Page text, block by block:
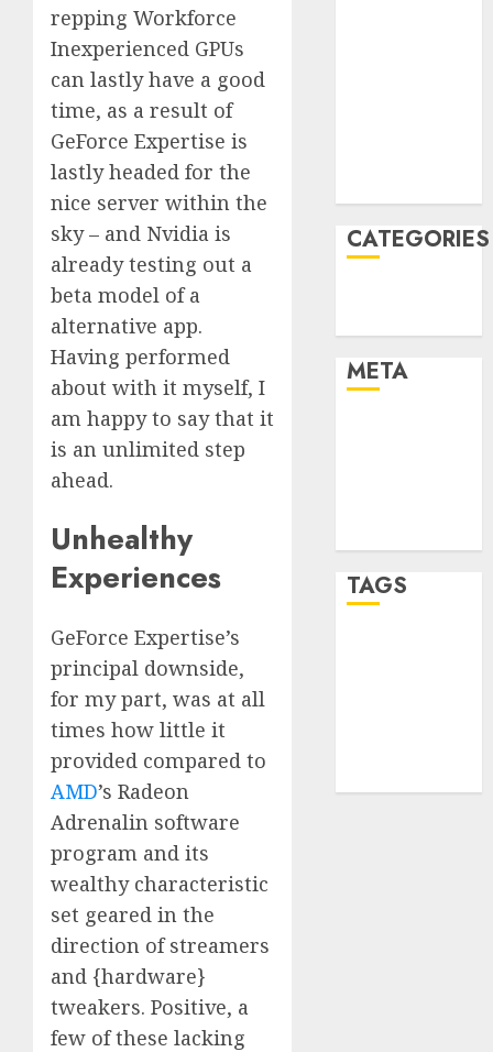
repping Workforce
Inexperienced GPUs
can lastly have a good
time, as a result of
GeForce Expertise is
lastly headed for the
nice server within the
sky – and Nvidia is
already testing out a
beta model of a
alternative app.
Having performed
about with it myself, I
am happy to say that it
is an unlimited step
ahead.
Unhealthy
Experiences
GeForce Expertise’s
principal downside,
for my part, was at all
times how little it
provided compared to
AMD’s Radeon
Adrenalin software
program and its
wealthy characteristic
set geared in the
direction of streamers
and {hardware}
tweakers. Positive, a
few of these lacking
CATEGORIES
META
TAGS